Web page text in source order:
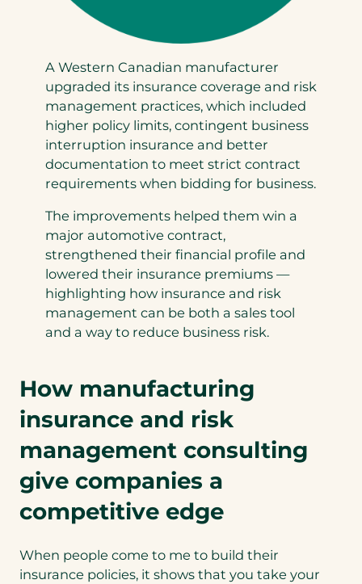
A Western Canadian manufacturer
upgraded its insurance coverage and risk
management practices, which included
higher policy limits, contingent business
interruption insurance and better
documentation to meet strict contract
requirements when bidding for business.
The improvements helped them win a
major automotive contract,
strengthened their financial profile and
lowered their insurance premiums —
highlighting how insurance and risk
management can be both a sales tool
and a way to reduce business risk.
How manufacturing
insurance and risk
management consulting
give companies a
competitive edge
When people come to me to build their
insurance policies, it shows that you take your